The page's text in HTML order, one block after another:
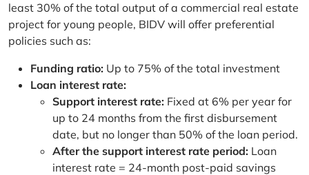
least 30% of the total output of a commercial real estate
project for young people, BIDV will offer preferential
policies such as:
Funding ratio: Up to 75% of the total investment
Loan interest rate:
Support interest rate: Fixed at 6% per year for
up to 24 months from the first disbursement
date, but no longer than 50% of the loan period.
After the support interest rate period: Loan
interest rate = 24-month post-paid savings